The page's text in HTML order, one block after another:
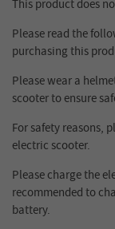
This product does
Please read the
purchasing this
Please wear a
scooter to ensure
For safety reasons,
electric scooter.
Please charge the
recommended to
battery.